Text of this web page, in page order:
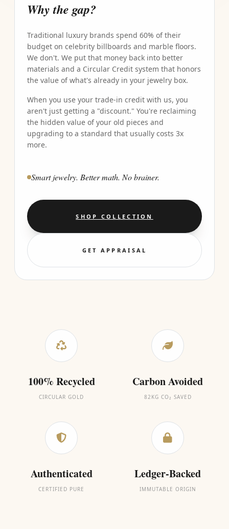
Why the gap?
Traditional luxury brands spend 60% of their
budget on celebrity billboards and marble floors.
We don't. We put that money back into better
materials and a Circular Credit system that honors
the value of what's already in your jewelry box.
When you use your trade-in credit with us, you
aren't just getting a "discount." You're reclaiming
the hidden value of your old pieces and
upgrading to a standard that usually costs 3x
more.
Smart jewelry. Better math. No brainer.
SHOP COLLECTION
GET APPRAISAL
100% Recycled
CIRCULAR GOLD
Carbon Avoided
82KG CO₂ SAVED
Authenticated
CERTIFIED PURE
Ledger-Backed
IMMUTABLE ORIGIN